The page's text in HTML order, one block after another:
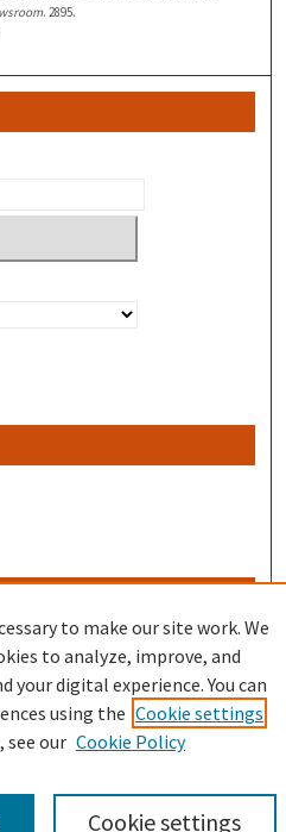
. 2895.
to make our site work. We
to analyze, improve, and
your digital experience. You can
using the Cookie settings
our Cookie Policy
Cookie settings